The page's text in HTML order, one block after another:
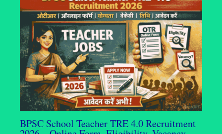
BPSC School Teacher TRE 4.0 Recruitment